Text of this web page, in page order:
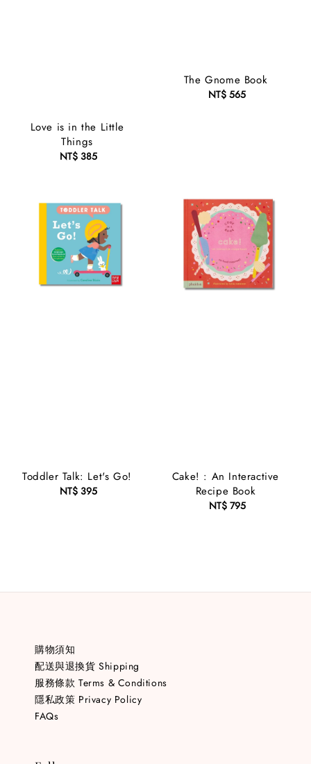
Love is in the Little
Things
Regular
NT$ 385
The Gnome Book
Regular
NT$ 565
Toddler Talk: Let's Go!
Regular
NT$ 395
Cake! : An Interactive
Recipe Book
Regular
NT$ 795
購物須知
配送與退換貨 Shipping
服務條款 Terms & Conditions
隱私政策 Privacy Policy
FAQs